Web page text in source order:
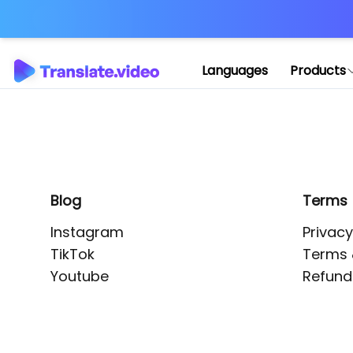
Languages Products
Blog
Instagram
TikTok
Youtube
Terms
Terms